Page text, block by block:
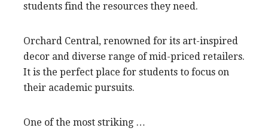
students find the resources they need.
Orchard Central, renowned for its art-inspired
decor and diverse range of mid-priced retailers.
It is the perfect place for students to focus on
their academic pursuits.
One of the most striking …